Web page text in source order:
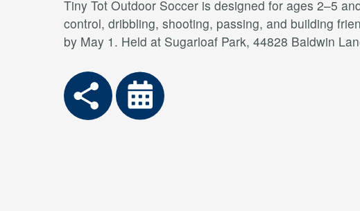
Tiny Tot Outdoor Soccer is designed for ages 2–5
control, dribbling, shooting, passing, and building
by May 1. Held at Sugarloaf Park, 44828 Baldwin